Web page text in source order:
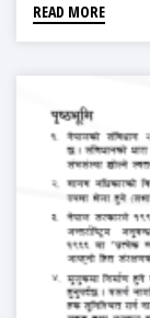
READ MORE